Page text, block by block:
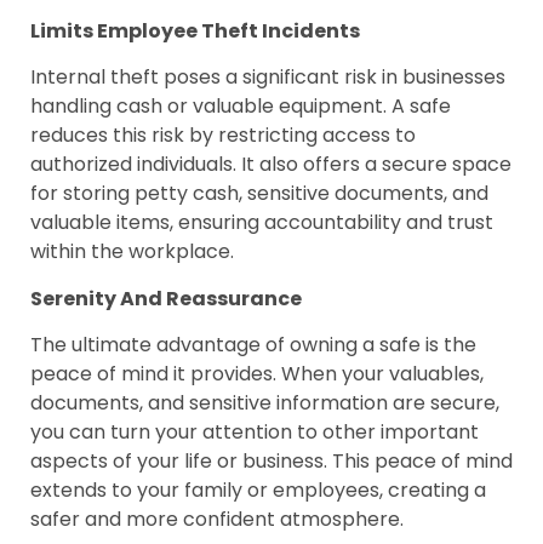
Limits Employee Theft Incidents
Internal theft poses a significant risk in businesses
handling cash or valuable equipment. A safe
reduces this risk by restricting access to
authorized individuals. It also offers a secure space
for storing petty cash, sensitive documents, and
valuable items, ensuring accountability and trust
within the workplace.
Serenity And Reassurance
The ultimate advantage of owning a safe is the
peace of mind it provides. When your valuables,
documents, and sensitive information are secure,
you can turn your attention to other important
aspects of your life or business. This peace of mind
extends to your family or employees, creating a
safer and more confident atmosphere.